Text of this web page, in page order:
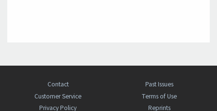
Contact
Past Issues
Customer Service
Terms of Use
Privacy Policy
Reprints